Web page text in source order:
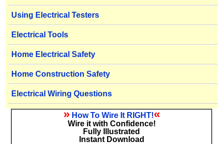
Using Electrical Testers
Electrical Tools
Home Electrical Safety
Home Construction Safety
Electrical Wiring Questions
» How To Wire It RIGHT!«
Wire it with Confidence!
Fully Illustrated
Instant Download